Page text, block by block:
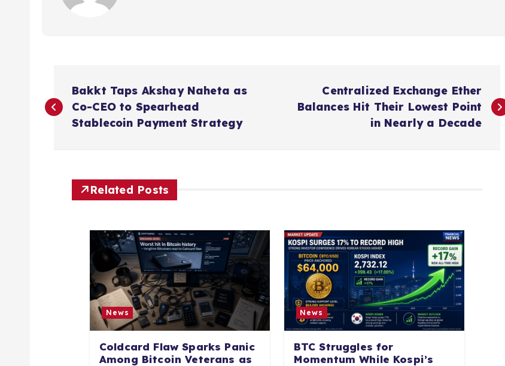
o
Bakkt Taps Akshay Naheta as
Co-CEO to Spearhead
Stablecoin Payment Strategy
Centralized Exchange Ether
Balances Hit Their Lowest Point
in Nearly a Decade
Related Posts
News
Coldcard Flaw Sparks Panic
Among Bitcoin Veterans as
News
BTC Struggles for
Momentum While Kospi’s